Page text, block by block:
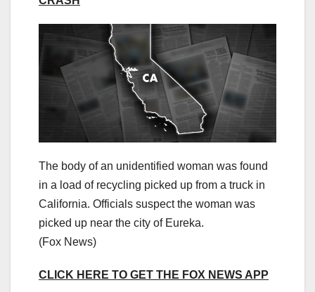
The body of an unidentified woman was found
in a load of recycling picked up from a truck in
California. Officials suspect the woman was
picked up near the city of Eureka.
(Fox News)
CLICK HERE TO GET THE FOX NEWS APP